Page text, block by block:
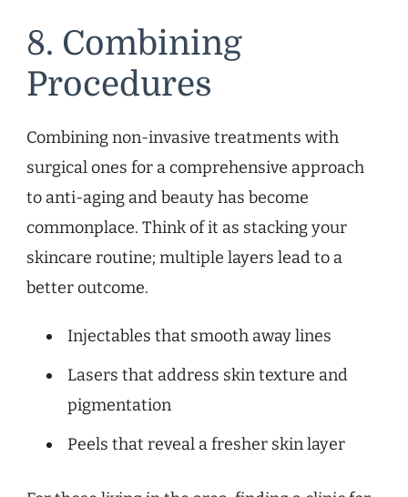
8. Combining
Procedures
Combining non-invasive treatments with
surgical ones for a comprehensive approach
to anti-aging and beauty has become
commonplace. Think of it as stacking your
skincare routine; multiple layers lead to a
better outcome.
Injectables that smooth away lines
Lasers that address skin texture and
pigmentation
Peels that reveal a fresher skin layer